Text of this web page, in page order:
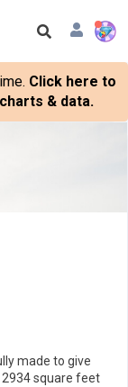
Click here to
& data.
made to give
square feet